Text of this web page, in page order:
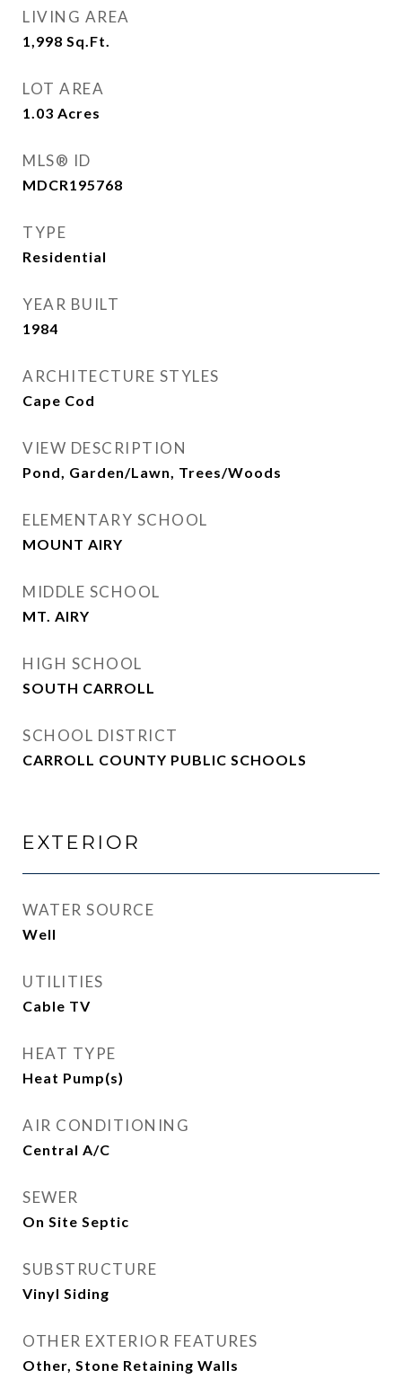
LIVING AREA
1,998 Sq.Ft.
LOT AREA
1.03 Acres
MLS® ID
MDCR195768
TYPE
Residential
YEAR BUILT
1984
ARCHITECTURE STYLES
Cape Cod
VIEW DESCRIPTION
Pond, Garden/Lawn, Trees/Woods
ELEMENTARY SCHOOL
MOUNT AIRY
MIDDLE SCHOOL
MT. AIRY
HIGH SCHOOL
SOUTH CARROLL
SCHOOL DISTRICT
CARROLL COUNTY PUBLIC SCHOOLS
EXTERIOR
WATER SOURCE
Well
UTILITIES
Cable TV
HEAT TYPE
Heat Pump(s)
AIR CONDITIONING
Central A/C
SEWER
On Site Septic
SUBSTRUCTURE
Vinyl Siding
OTHER EXTERIOR FEATURES
Other, Stone Retaining Walls